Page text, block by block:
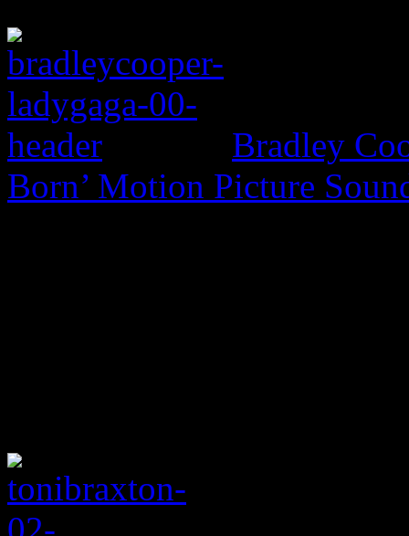
Bradley
Born’ Motion Picture